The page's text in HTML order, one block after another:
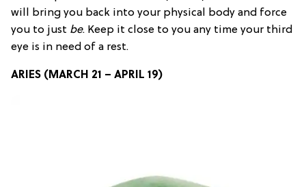
will bring you back into your physical body and force
you to just be. Keep it close to you any time your third
eye is in need of a rest.
ARIES (MARCH 21 – APRIL 19)